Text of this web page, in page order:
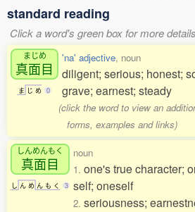
standard reading
Click a word's green box for more
まじめ
真面目
ま じ め 0
'na' adjective, noun
diligent; serious; honest;
grave; earnest; steady
(click the word to view an
forms, examples and links)
しんめんもく
真面目
し ん め ん も く 3
noun
1. one's true character;
self; oneself
2. seriousness;